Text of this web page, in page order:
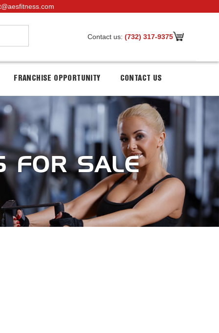
Contact us: (732) 317-9375
FRANCHISE OPPORTUNITY CONTACT US
FOR SALE